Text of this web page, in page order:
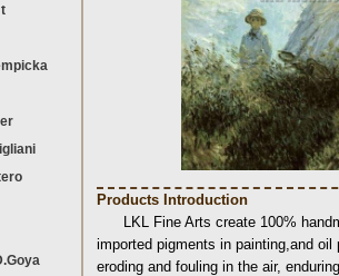
Products Introduction
LKL Fine Arts create 100%
imported pigments in painting,and
eroding and fouling in the air,